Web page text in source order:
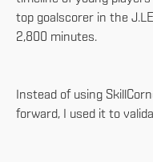
top goalscorer in the
2,800 minutes.
Instead of using
forward, I used it to